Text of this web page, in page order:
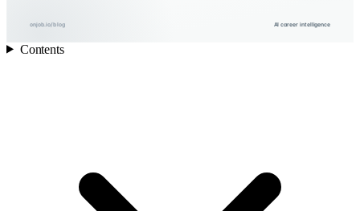
onjob.io/blog AI career intelligence
Contents